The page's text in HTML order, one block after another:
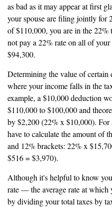
as bad as it may appear at first
your spouse are filing jointly for
of $110,000, you are in the
not pay a 22% rate on all of
$94,300.
Determining the value of certain
where your income falls in the
example, a $10,000 deduction
$110,000 to $100,000 and
by $2,200 (22% x $10,000).
have to calculate the amount of
and 12% brackets: 22% x
$516 = $3,970).
Although it's helpful to know
rate — the average rate at which
by dividing your total taxes by